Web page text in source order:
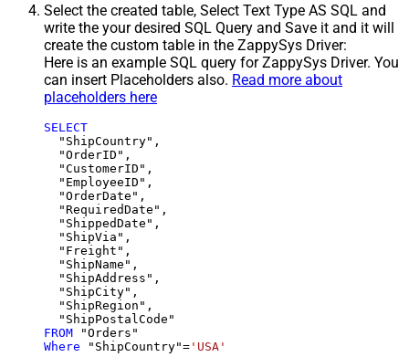
Select the created table, Select Text Type AS SQL and
write the your desired SQL Query and Save it and it will
create the custom table in the ZappySys Driver:
Here is an example SQL query for ZappySys Driver. You
can insert Placeholders also. Read more about
placeholders here
SELECT
  "ShipCountry",
  "OrderID",
  "CustomerID",
  "EmployeeID",
  "OrderDate",
  "RequiredDate",
  "ShippedDate",
  "ShipVia",
  "Freight",
  "ShipName",
  "ShipAddress",
  "ShipCity",
  "ShipRegion",
FROM
Where "ShipCountry"= 'USA'